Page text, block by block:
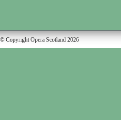
© Copyright Opera Scotland 2026